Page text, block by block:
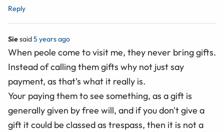
Reply
Siesaid5 years ago
When peole come to visit me, they never bring gifts.
Instead of calling them gifts why not just say
payment, as that's what it really is.
Your paying them to see something, as a gift is
generally given by free will, and if you don't give a
gift it could be classed as trespass, then it is not a